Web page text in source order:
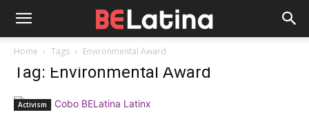
Home Tags Environmental Award
Tag: Environmental Award
Activism